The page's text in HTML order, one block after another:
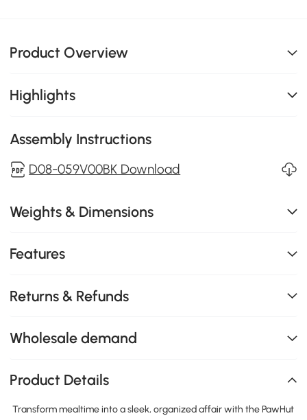
Product Overview
Highlights
Assembly Instructions
D08-059V00BK Download
Weights & Dimensions
Features
Returns & Refunds
Wholesale demand
Product Details
Transform mealtime into a sleek, organized affair with the PawHut